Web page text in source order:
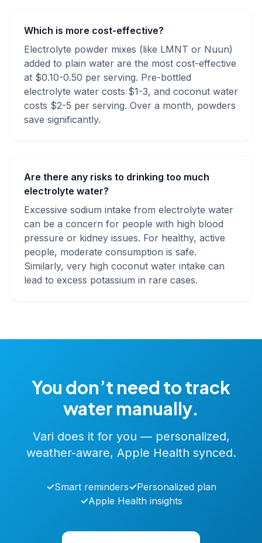
Which is more cost-effective?
Electrolyte powder mixes (like LMNT or Nuun)
added to plain water are the most cost-effective
at $0.10-0.50 per serving. Pre-bottled
electrolyte water costs $1-3, and coconut water
costs $2-5 per serving. Over a month, powders
save significantly.
Are there any risks to drinking too much
electrolyte water?
Excessive sodium intake from electrolyte water
can be a concern for people with high blood
pressure or kidney issues. For healthy, active
people, moderate consumption is safe.
Similarly, very high coconut water intake can
lead to excess potassium in rare cases.
You don’t need to track
water manually.
Vari does it for you — personalized,
weather-aware, Apple Health synced.
✓Smart reminders✓Personalized plan
✓Apple Health insights